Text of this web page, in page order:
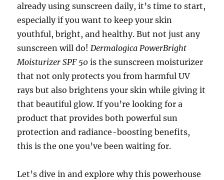
already using sunscreen daily, it’s time to start,
especially if you want to keep your skin
youthful, bright, and healthy. But not just any
sunscreen will do!Dermalogica PowerBright
Moisturizer SPF 50 is the sunscreen moisturizer
that not only protects you from harmful UV
rays but also brightens your skin while giving it
that beautiful glow. If you’re looking for a
product that provides both powerful sun
protection and radiance-boosting benefits,
this is the one you’ve been waiting for.
Let’s dive in and explore why this powerhouse